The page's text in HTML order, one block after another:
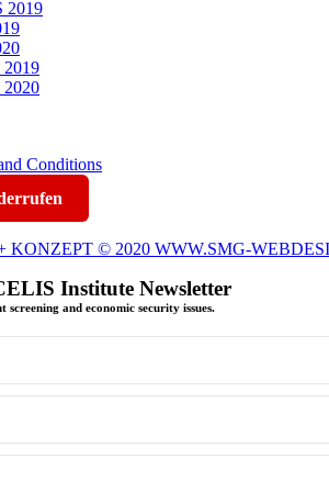
2019
2019
2020
Conditions
KONZEPT © 2020 WWW.SMG-
Institute Newsletter
and economic security issues.